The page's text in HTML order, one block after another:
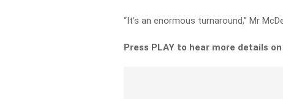
“It’s an enormous turnaround,” Mr
Press PLAY to hear more details